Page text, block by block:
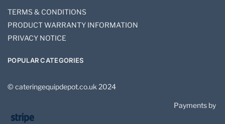
TERMS & CONDITIONS
PRODUCT WARRANTY INFORMATION
PRIVACY NOTICE
POPULAR CATEGORIES
© cateringequipdepot.co.uk 2024
Payments by